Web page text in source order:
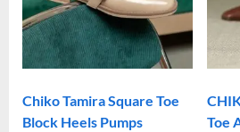
Chiko Tamira Square Toe
Block Heels Pumps
Toe